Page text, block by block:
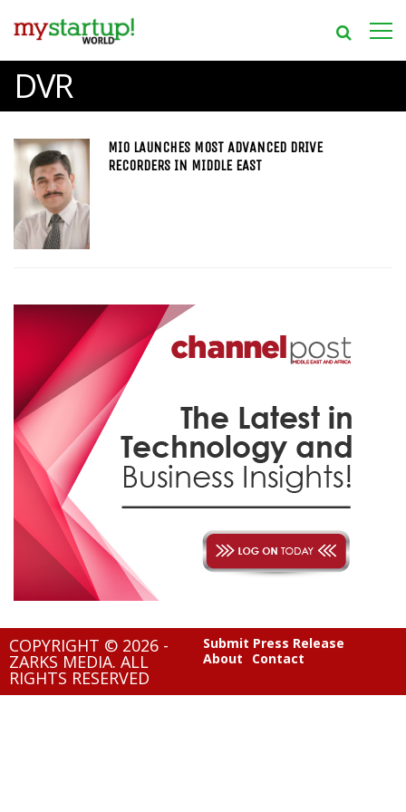
DVR
MIO LAUNCHES MOST ADVANCED DRIVE
RECORDERS IN MIDDLE EAST
COPYRIGHT © 2026 -
ZARKS MEDIA. ALL
RIGHTS RESERVED
Submit Press Release
About
Contact